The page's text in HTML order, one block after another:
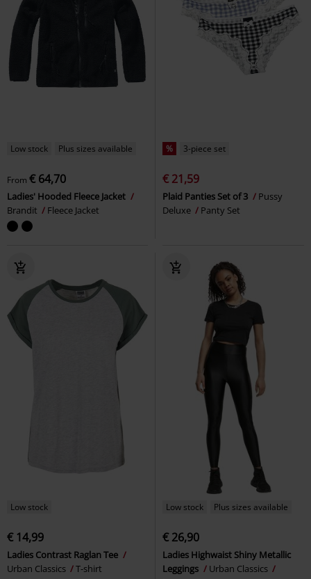
Low stock Plus sizes available
From € 64,70
Ladies' Hooded Fleece Jacket
Brandit
Fleece Jacket
% 3-piece set
€ 21,59
Plaid Panties Set of 3
Pussy
Deluxe
Panty Set
Low stock
€ 14,99
Ladies Contrast Raglan Tee
Urban Classics
T-shirt
Low stock Plus sizes available
€ 26,90
Ladies Highwaist Shiny Metallic
Leggings
Urban Classics